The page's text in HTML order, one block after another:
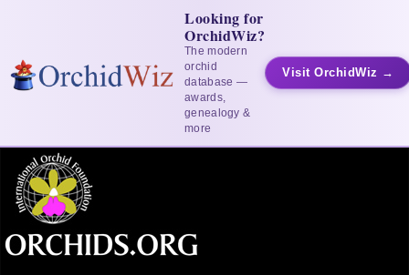
Looking for
OrchidWiz?
The modern
orchid
database —
awards,
genealogy &
more
Visit OrchidWiz →